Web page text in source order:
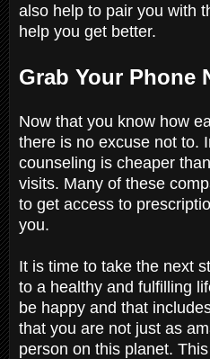
also help to pair you with
help you get better.
Grab Your Phone
Now that you know how
there is no excuse not to.
counseling is cheaper
visits. Many of these
to get access to
you.
It is time to take the next
to a healthy and fulfilling
be happy and that
that you are not just as
person on this planet.